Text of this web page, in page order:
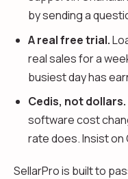
by sending a
A real free trial.
real sales for a
busiest day has
Cedis, not dollars.
software cost
rate does. Insist on
SellarPro is built to